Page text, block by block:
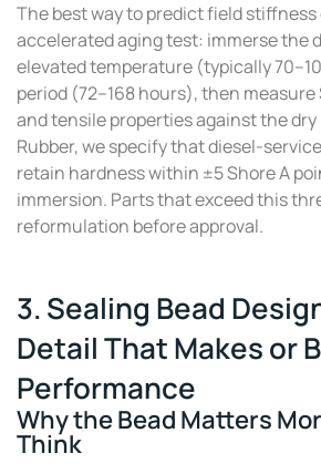
The best way to predict field stiffness
accelerated aging test: immerse the
elevated temperature (typically
period (72–168 hours), then measure
and tensile properties against the dry
Rubber, we specify that diesel-
retain hardness within ±5 Shore A
immersion. Parts that exceed this
reformulation before approval.
3. Sealing Bead
Detail That Makes or
Performance
Why the Bead Matters
Think